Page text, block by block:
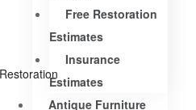
Free Restoration
Estimates
Insurance
Estimates
Antique Furniture